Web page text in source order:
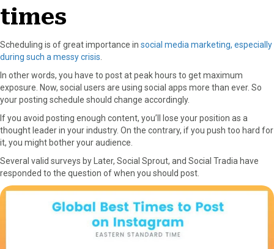
times
Scheduling is of great importance in social media marketing, especially
during such a messy crisis
In other words, you have to post at peak hours to get maximum
exposure. Now, social users are using social apps more than ever. So
your posting schedule should change accordingly.
If you avoid posting enough content, you’ll lose your position as a
thought leader in your industry. On the contrary, if you push too hard for
it, you might bother your audience.
Several valid surveys by Later, Social Sprout, and Social Tradia have
responded to the question of when you should post.